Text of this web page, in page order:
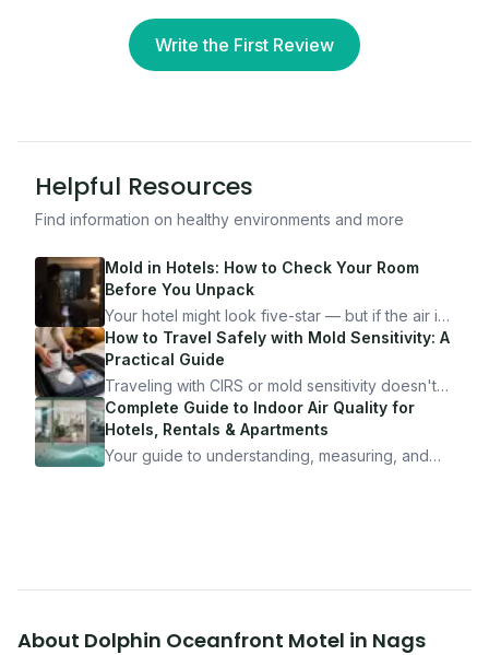
Write the First Review
Helpful Resources
Find information on healthy environments and more
Mold in Hotels: How to Check Your Room
Before You Unpack
Your hotel might look five-star — but if the air is
bad, your health is paying the price. Here's
exactly how to inspect any hotel room in under
10 minutes.
How to Travel Safely with Mold Sensitivity: A
Practical Guide
Traveling with CIRS or mold sensitivity doesn't
mean staying home. Here's the system I use to
travel confidently — and actually enjoy it.
Complete Guide to Indoor Air Quality for
Hotels, Rentals & Apartments
Your guide to understanding, measuring, and
About Dolphin Oceanfront Motel in Nags